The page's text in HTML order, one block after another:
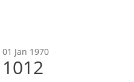
01 Jan 1970
1012